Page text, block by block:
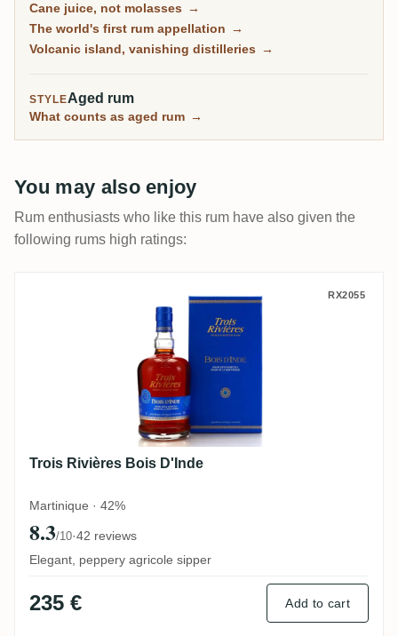
grassy and alive. This is the island of the Ti Punch, of
volcanic terroir, and of the world's first protected rum.
Cane juice, not molasses →
The world's first rum appellation →
Volcanic island, vanishing distilleries →
STYLEAged rum
What counts as aged rum →
You may also enjoy
Rum enthusiasts who like this rum have also given the
following rums high ratings:
Trois Rivières Bois D'Inde RX2055
Trois Rivières Bois D'Inde
Martinique · 42%
8.3/10·42 reviews
Elegant, peppery agricole sipper
235 € Add to cart